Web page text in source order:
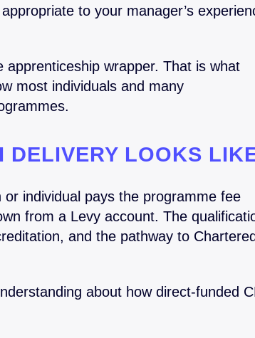
to your manager’s
wrapper. That is what
most individuals and many
DELIVERY LOOKS
individual pays the programme fee
from a Levy account. The
and the pathway to Chartered
about how direct-funded